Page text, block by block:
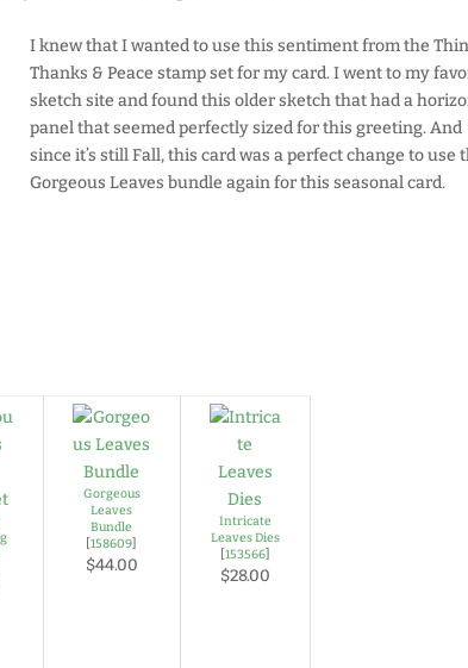
I knew that I wanted to use this sentiment from the
Thanks & Peace stamp set for my card. I went to my
sketch site and found this older sketch that had a
panel that seemed perfectly sized for this greeting. And
since it’s still Fall, this card was a perfect change to use
Gorgeous Leaves bundle again for this seasonal card.
Gorgeous
Leaves
Bundle
[158609]
$44.00
Intricate
Leaves Dies
[153566]
$28.00